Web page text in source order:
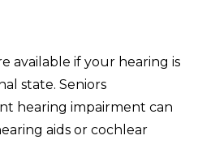
available if your hearing is
state. Seniors
hearing impairment can
aids or cochlear